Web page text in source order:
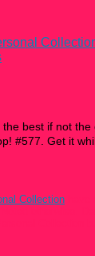
best if not
#577 . Get it
Collection